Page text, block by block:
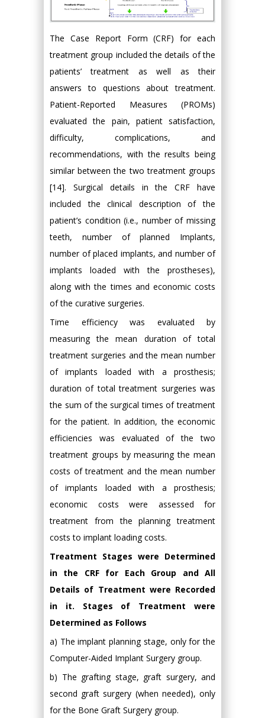
The Case Report Form (CRF) for each
treatment group included the details of the
patients’ treatment as well as their
answers to questions about treatment.
Patient-Reported Measures (PROMs)
evaluated the pain, patient satisfaction,
difficulty, complications, and
recommendations, with the results being
similar between the two treatment groups
[14]. Surgical details in the CRF have
included the clinical description of the
patient’s condition (i.e., number of missing
teeth, number of planned Implants,
number of placed implants, and number of
implants loaded with the prostheses),
along with the times and economic costs
of the curative surgeries.
Time efficiency was evaluated by
measuring the mean duration of total
treatment surgeries and the mean number
of implants loaded with a prosthesis;
duration of total treatment surgeries was
the sum of the surgical times of treatment
for the patient. In addition, the economic
efficiencies was evaluated of the two
treatment groups by measuring the mean
costs of treatment and the mean number
of implants loaded with a prosthesis;
economic costs were assessed for
treatment from the planning treatment
costs to implant loading costs.
Treatment Stages were Determined
in the CRF for Each Group and All
Details of Treatment were Recorded
in it. Stages of Treatment were
Determined as Follows
a) The implant planning stage, only for the
Computer-Aided Implant Surgery group.
b) The grafting stage, graft surgery, and
second graft surgery (when needed), only
for the Bone Graft Surgery group.